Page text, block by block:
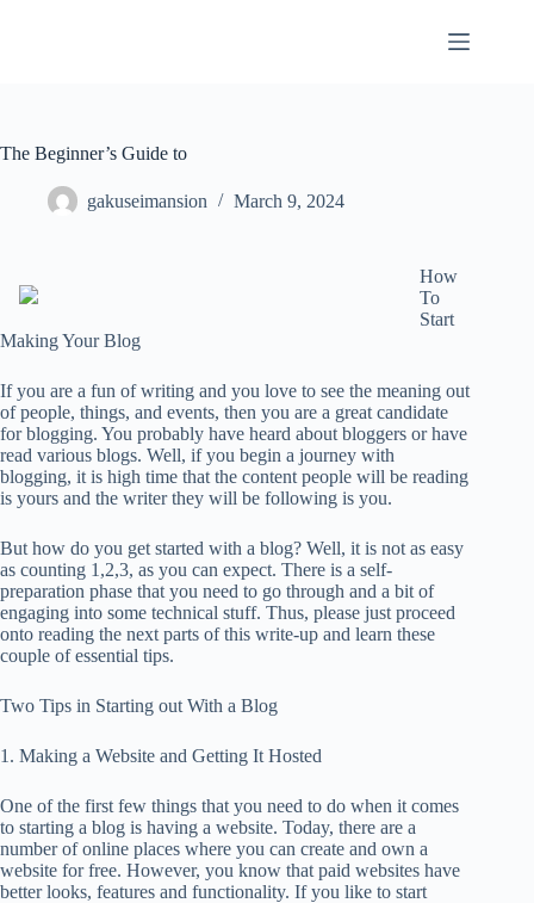
The Beginner’s Guide to
gakuseimansion March 9, 2024
How
To
Start
Making Your Blog
If you are a fun of writing and you love to see the meaning out
of people, things, and events, then you are a great candidate
for blogging. You probably have heard about bloggers or have
read various blogs. Well, if you begin a journey with
blogging, it is high time that the content people will be reading
is yours and the writer they will be following is you.
But how do you get started with a blog? Well, it is not as easy
as counting 1,2,3, as you can expect. There is a self-
preparation phase that you need to go through and a bit of
engaging into some technical stuff. Thus, please just proceed
onto reading the next parts of this write-up and learn these
couple of essential tips.
Two Tips in Starting out With a Blog
1. Making a Website and Getting It Hosted
One of the first few things that you need to do when it comes
to starting a blog is having a website. Today, there are a
number of online places where you can create and own a
website for free. However, you know that paid websites have
better looks, features and functionality. If you like to start